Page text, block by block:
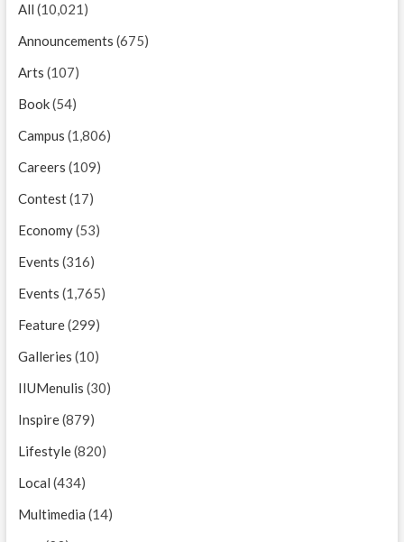
All (10,021)
Announcements (675)
Arts (107)
Book(54)
Campus (1,806)
Careers (109)
Contest(17)
Economy(53)
Events (316)
Events (1,765)
Feature(299)
Galleries (10)
IIUMenulis (30)
Inspire(879)
Lifestyle(820)
Local (434)
Multimedia (14)